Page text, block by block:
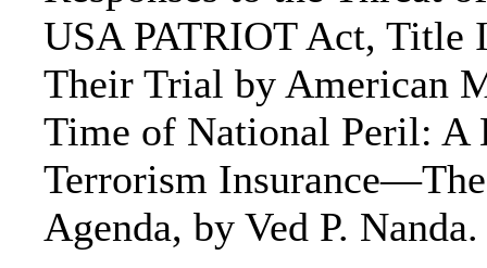
USA PATRIOT Act, Title
Their Trial by American
Time of National Peril: A
Terrorism
Agenda, by Ved P. Nanda.